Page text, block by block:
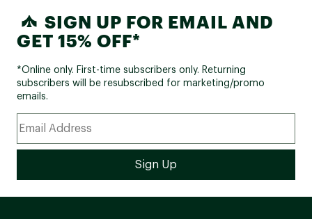
SIGN UP FOR EMAIL AND
GET 15% OFF*
*Online only. First-time subscribers only. Returning
subscribers will be resubscribed for marketing/promo
emails.